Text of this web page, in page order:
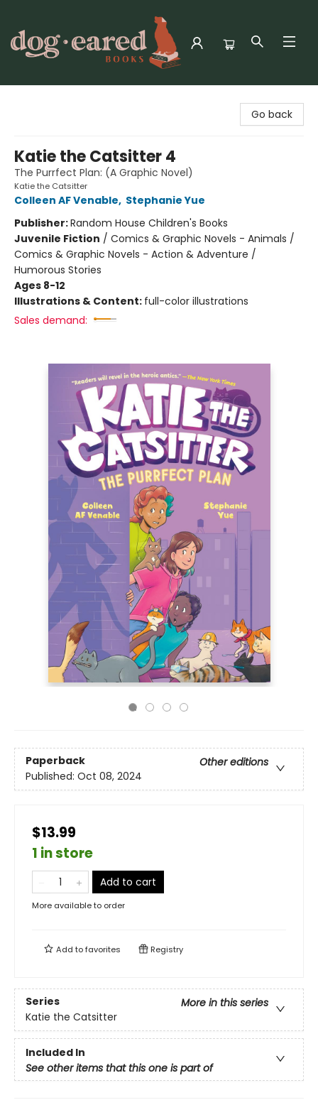
Go back
Katie the Catsitter 4
The Purrfect Plan: (A Graphic Novel)
Katie the Catsitter
Colleen AF Venable, Stephanie Yue
Publisher:Random House Children's Books
Juvenile Fiction / Comics & Graphic Novels - Animals /
Comics & Graphic Novels - Action & Adventure /
Humorous Stories
Ages 8-12
Illustrations & Content: full-color illustrations
Sales demand:
Paperback
Other editions
Published: Oct 08, 2024
$13.99
1 in store
Add to cart
More available to order
Add tofavorites Registry
Series
More in this series
Katie the Catsitter
Included In
See other items that this one is part of